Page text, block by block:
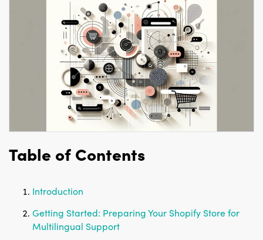
Table of Contents
Introduction
Getting Started: Preparing Your Shopify Store for
Multilingual Support